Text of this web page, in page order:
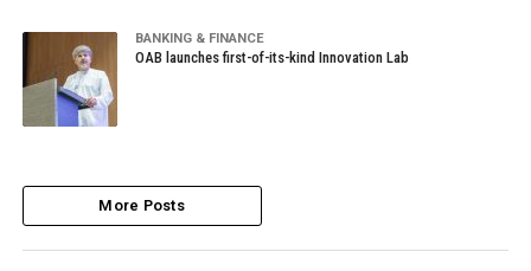
BANKING & FINANCE
OAB launches first-of-its-kind Innovation Lab
More Posts